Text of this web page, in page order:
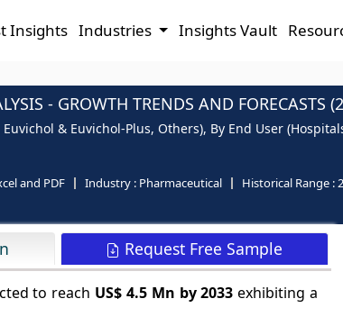
Insights Industries Insights Vault
- GROWTH TRENDS AND FORECASTS
& Euvichol-Plus, Others), By End User
and PDF Industry : Pharmaceutical Historical Range :
Request Free Sample
to reach US$ 4.5 Mn by 2033exhibiting a